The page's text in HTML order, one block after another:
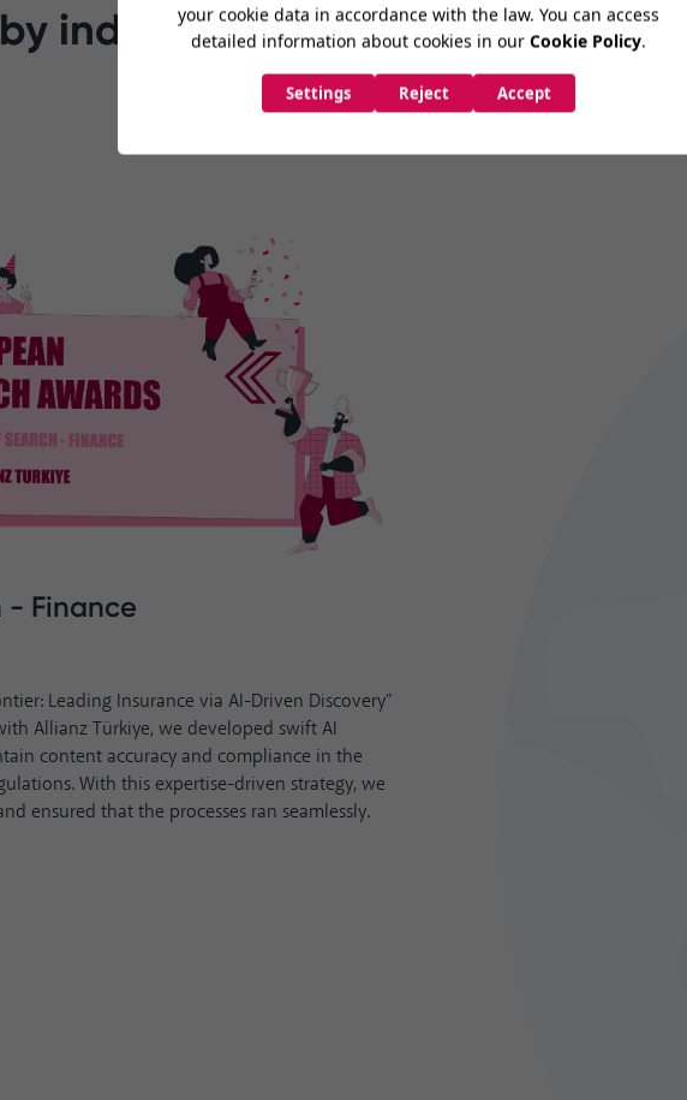
industry's best
- Finance
Leading Insurance via AI-Driven Discovery"
Allianz Türkiye, we developed swift AI
content accuracy and compliance in the
With this expertise-driven strategy, we
ensured that the processes ran seamlessly.